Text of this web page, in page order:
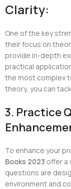
Clarity:
One of the key
their focus on
provide in-depth
practical
the most complex
theory, you can
3. Practice
To enhance your
Books 2023 offer a
questions are
environment and